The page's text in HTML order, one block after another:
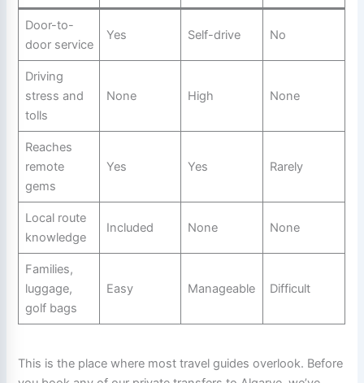
Door-to-
door service
Yes Self-drive No
Driving
stress and
tolls
None High None
Reaches
remote
gems
Yes Yes Rarely
Local route
knowledge
Included None None
Families,
luggage,
golf bags
Easy Manageable Difficult
This is the place where most travel guides overlook. Before